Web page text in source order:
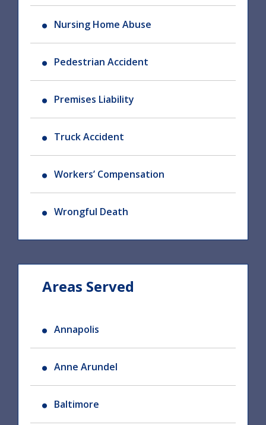
Nursing Home Abuse
Pedestrian Accident
Premises Liability
Truck Accident
Workers’ Compensation
Wrongful Death
Areas Served
Annapolis
Anne Arundel
Baltimore